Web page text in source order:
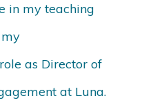
in my teaching
as Director of
at Luna.